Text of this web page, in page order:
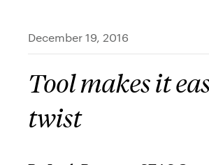
December 19, 2016
Tool makes it
twist